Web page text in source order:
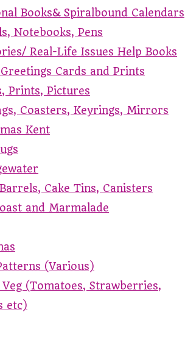
Books& Spiralbound Calendars
Notebooks, Pens
Real-Life Issues Help Books
Cards and Prints
Prints, Pictures
Coasters, Keyrings, Mirrors
Kent
Cake Tins, Canisters
and Marmalade
(Various)
(Tomatoes, Strawberries,
etc)